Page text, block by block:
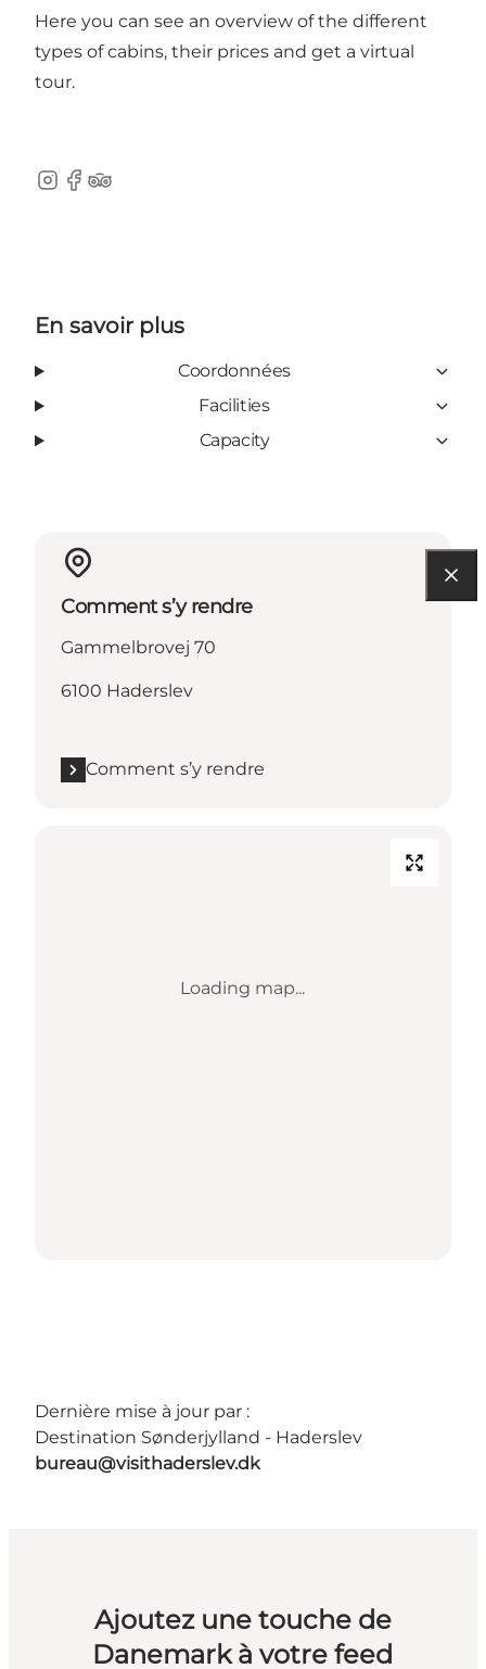
Here you can see an overview of the different
types of cabins, their prices and get a virtual
tour.
Instagram
Facebook
Tripadvisor
En savoir plus
Coordonnées
Facilities
Capacity
Comment s’y rendre
Gammelbrovej 70
6100 Haderslev
Comment s’y rendre
Loading map...
Dernière mise à jour par :
Destination Sønderjylland - Haderslev
bureau@visithaderslev.dk
Ajoutez une touche de
Danemark à votre feed